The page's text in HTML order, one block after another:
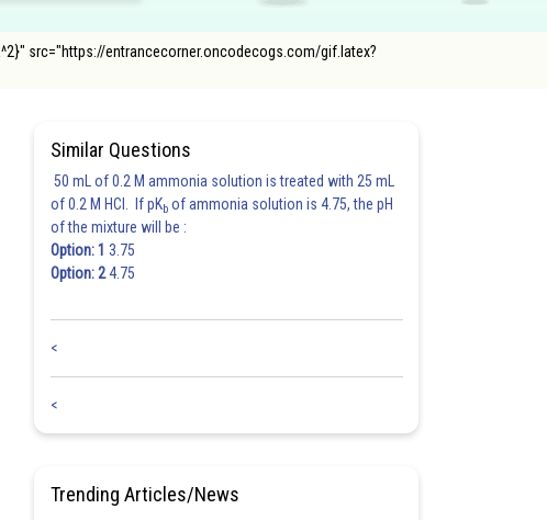
src="https://entrancecorner.oncodecogs.com/gif.latex?
Similar Questions
50 mL of 0.2 M ammonia solution is treated with 25 mL
of 0.2 M HCl. If pKb of ammonia solution is 4.75, the pH
of the mixture will be :
Option: 1 3.75
Option: 24.75
<
<
Trending Articles/News